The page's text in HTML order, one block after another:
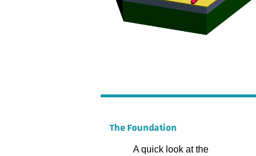
The Foundation
A quick look at the